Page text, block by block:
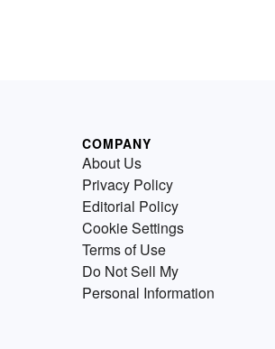
COMPANY
About Us
Privacy Policy
Editorial Policy
Cookie Settings
Terms of Use
Do Not Sell My
Personal Information